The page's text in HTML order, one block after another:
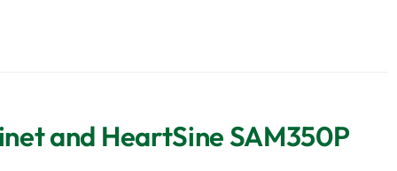
and HeartSine SAM350P